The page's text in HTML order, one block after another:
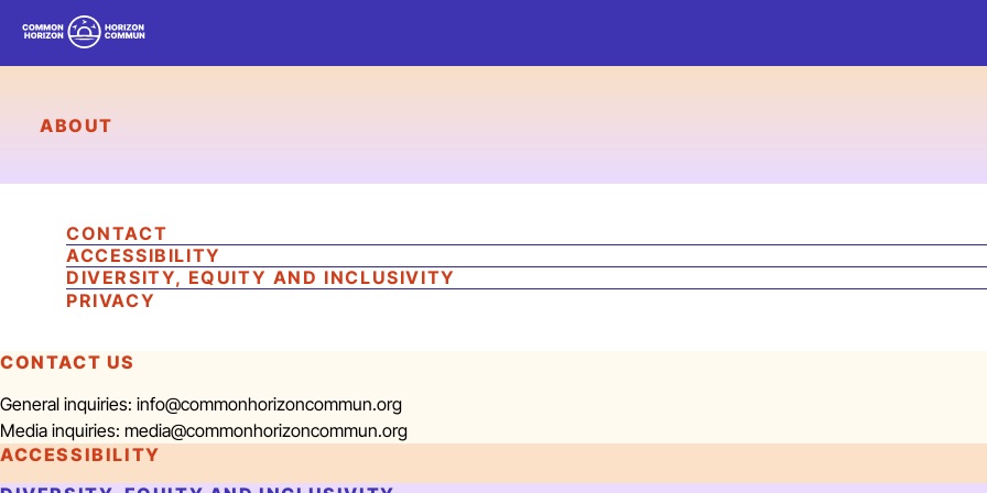
ABOUT
CONTACT
ACCESSIBILITY
DIVERSITY, EQUITY AND INCLUSIVITY
PRIVACY
CONTACT US
General inquiries: info@commonhorizoncommun.org
Media inquiries: media@commonhorizoncommun.org
ACCESSIBILITY